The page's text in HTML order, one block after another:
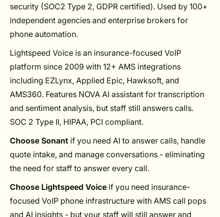
security (SOC2 Type 2, GDPR certified). Used by 100+
independent agencies and enterprise brokers for
phone automation.
Lightspeed Voice is an insurance-focused VoIP
platform since 2009 with 12+ AMS integrations
including EZLynx, Applied Epic, Hawksoft, and
AMS360. Features NOVA AI assistant for transcription
and sentiment analysis, but staff still answers calls.
SOC 2 Type II, HIPAA, PCI compliant.
Choose Sonant if you need AI to answer calls, handle
quote intake, and manage conversations - eliminating
the need for staff to answer every call.
Choose Lightspeed Voice if you need insurance-
focused VoIP phone infrastructure with AMS call pops
and AI insights - but your staff will still answer and